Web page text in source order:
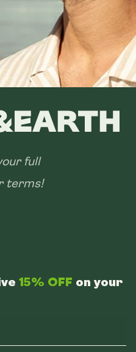
full
terms!
15% OFF on your